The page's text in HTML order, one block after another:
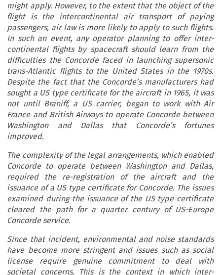
might apply. However, to the extent that the object of the
flight is the intercontinental air transport of paying
passengers, air law is more likely to apply to such flights.
In such an event, any operator planning to offer inter-
continental flights by spacecraft should learn from the
difficulties the Concorde faced in launching supersonic
trans-Atlantic flights to the United States in the 1970s.
Despite the fact that the Concorde’s manufacturers had
sought a US type certificate for the aircraft in 1965, it was
not until Braniff, a US carrier, began to work with Air
France and British Airways to operate Concorde between
Washington and Dallas that Concorde’s fortunes
improved.
The complexity of the legal arrangements, which enabled
Concorde to operate between Washington and Dallas,
required the re-registration of the aircraft and the
issuance of a US type certificate for Concorde. The issues
examined during the issuance of the US type certificate
cleared the path for a quarter century of US-Europe
Concorde service.
Since that incident, environmental and noise standards
have become more stringent and issues such as social
license require genuine commitment to deal with
societal concerns. This is the context in which inter-